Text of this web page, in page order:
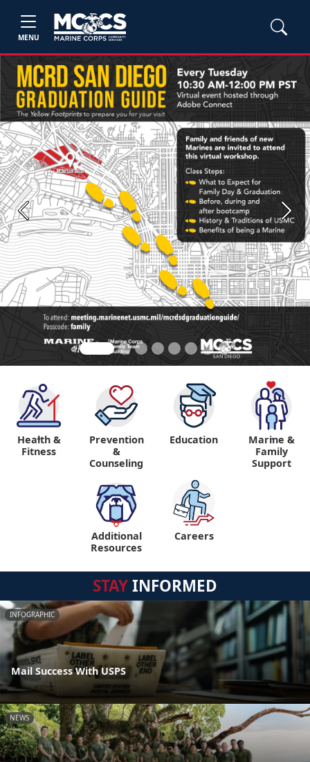
MENU
Previous Next
"
Health &
Fitness
Prevention
&
Counseling
Education "
Marine &
Family
Support
"
Additional
Resources
Careers
STAYINFORMED
INFOGRAPHIC
Mail Success With USPS
NEWS